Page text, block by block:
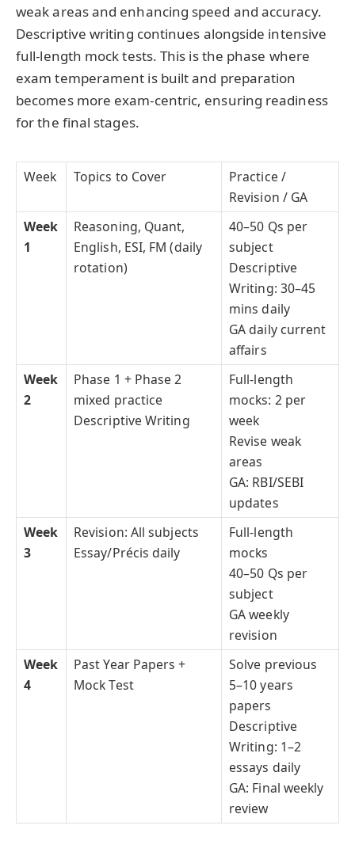
weak areas and enhancing speed and accuracy.
Descriptive writing continues alongside intensive
full-length mock tests. This is the phase where
exam temperament is built and preparation
becomes more exam-centric, ensuring readiness
for the final stages.
Week Topics to Cover
Practice /
Revision / GA
Week
1
Reasoning, Quant,
English, ESI, FM (daily
rotation)
40–50 Qs per
subject
Descriptive
Writing: 30–45
mins daily
GA daily current
affairs
Week
2
Phase 1 + Phase 2
mixed practice
Descriptive Writing
Full-length
mocks: 2 per
week
Revise weak
areas
GA: RBI/SEBI
updates
Week
3
Revision: All subjects
Essay/Précis daily
Full-length
mocks
40–50 Qs per
subject
GA weekly
revision
Week
4
Past Year Papers +
Mock Test
Solve previous
5–10 years
papers
Descriptive
Writing: 1–2
essays daily
GA: Final weekly
review